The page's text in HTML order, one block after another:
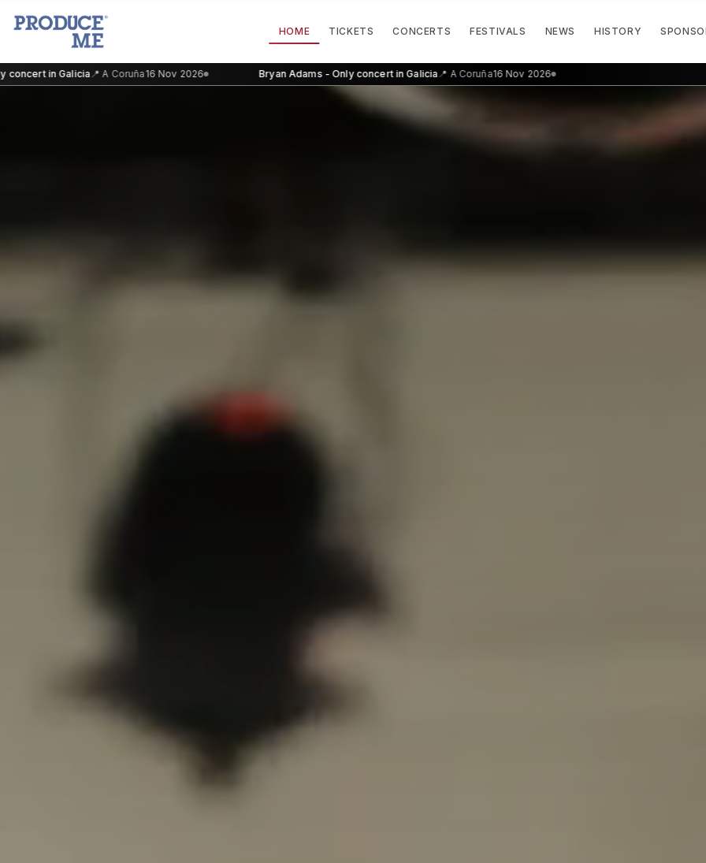
HOME TICKETS CONCERTS FESTIVALS NEWS HISTORY
Galicia📍 A Coruña16 Nov 2026 Bryan Adams - Only concert in Galicia📍 A Coruña 16 Nov 2026